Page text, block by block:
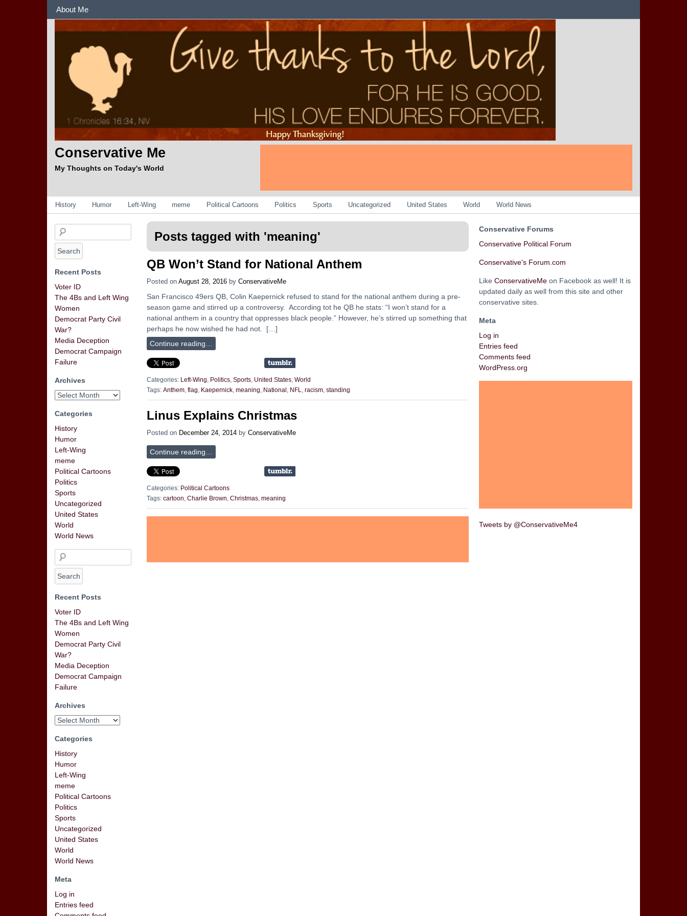
About Me
Conservative Me
My Thoughts on Today's World
Categories
History Humor Left-Wing meme Political Cartoons Politics Sports Uncategorized United States World World News
Posts tagged with 'meaning'
QB Won’t Stand for National Anthem
Posted on August 28, 2016 by ConservativeMe
San Francisco 49ers QB, Colin Kaepernick refused to stand for the national anthem during a pre-
season game and stirred up a controversy. According tot he QB he stats: “I won’t stand for a
national anthem in a country that oppresses black people.” However, he’s stirred up something that
perhaps he now wished he had not. […]
Continue reading…
Categories: Left-Wing Politics Sports United States World
Tags: Anthem, flag, Kaepernick, meaning, National , NFL, racism, standing
Linus Explains Christmas
Posted on December 24, 2014 by ConservativeMe
Continue reading…
Categories: Political Cartoons
Tags: cartoon Charlie Brown Christmas meaning
Recent Posts
Voter ID
The 4Bs and Left Wing
Women
Democrat Party Civil
War?
Media Deception
Democrat Campaign
Failure
Archives
Categories
History
Humor
Left-Wing
meme
Political Cartoons
Politics
Sports
Uncategorized
United States
World
World News
Recent Posts
Voter ID
The 4Bs and Left Wing
Women
Democrat Party Civil
War?
Media Deception
Democrat Campaign
Failure
Archives
Categories
History
Humor
Left-Wing
meme
Political Cartoons
Politics
Sports
Uncategorized
United States
World
World News
Meta
Log in
Entries feed
Conservative Forums
Conservative Political Forum
Conservative's Forum.com
Like ConservativeMe on Facebook as well! It is
updated daily as well from this site and other
conservative sites.
Meta
Log in
Entries feed
Comments feed
WordPress.org
Tweets by @ConservativeMe4